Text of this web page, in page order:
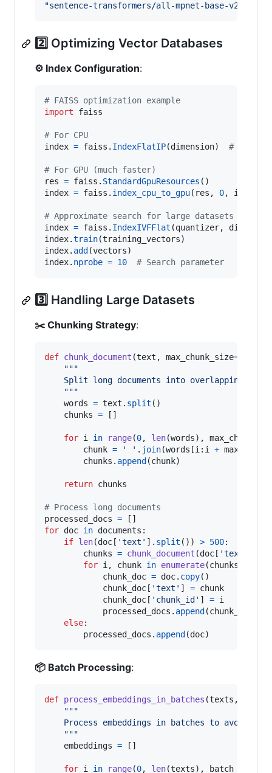
"sentence-transformers/all-mpnet-base-v2"
2️⃣ Optimizing Vector Databases
⚙️ Index Configuration:
# FAISS optimization example
import
faiss
# For CPU
index = faiss . IndexFlatIP(dimension) # Inner
# For GPU (much faster)
res = faiss . StandardGpuResources
index = faiss . index_cpu_to_gpu( res , 0, index
# Approximate search for large datasets
index = faiss . IndexIVFFlat (quantizer, dimension
index.train(training_vectors
index. add (vectors
index. nprobe = 10 # Search parameter
3️⃣ Handling Large Datasets
✂️ Chunking Strategy:
def chunk_document (text , max_chunk_size=
"""
Split long documents into overlapping
    """
words = text . split ()
chunks = []
for i in range(0, len(words),
chunk = ' ' . join(words [i: i +
chunks . append (chunk)
return chunks
# Process long documents
processed_docs =
for doc in documents :
if len(doc [ 'text' ]. split ()) > 500:
chunks = chunk_document (doc [ 'text'
for i, chunk in enumerate(chunks
chunk_doc = doc. copy()
chunk_doc [ 'text' ] = chunk
chunk_doc [ 'chunk_id' ] = i
processed_docs . append (chunk_doc
else:
processed_docs . append (doc)
📦 Batch Processing:
def process_embeddings_in_batches (texts ,
"""
Process embeddings in batches to avoid
    """
embeddings = []
for i in range(0, len(texts), batch_size